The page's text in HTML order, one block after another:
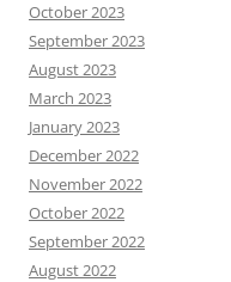
October 2023
September 2023
August 2023
March 2023
January 2023
December 2022
November 2022
October 2022
September 2022
August 2022